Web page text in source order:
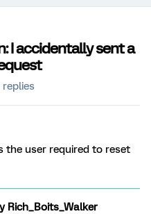
I accidentally sent a
replies
the user required to reset
Rich_Boits_Walker